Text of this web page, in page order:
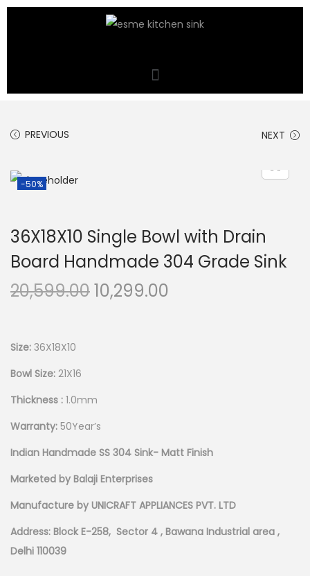
PREVIOUS NEXT
-50%
36X18X10 Single Bowl with Drain
Board Handmade 304 Grade Sink
20,599.0010,299.00
Size: 36X18X10
Bowl Size: 21X16
Thickness : 1.0mm
Warranty: 50Year’s
Indian Handmade SS 304 Sink- Matt Finish
Marketed by Balaji Enterprises
Manufacture by UNICRAFT APPLIANCES PVT. LTD
Address: Block E-258, Sector 4 , Bawana Industrial area ,
Delhi 110039